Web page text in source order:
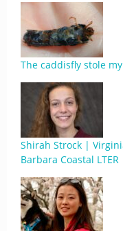
The caddisfly stole
Shirah Strock |
Barbara Coastal LTER